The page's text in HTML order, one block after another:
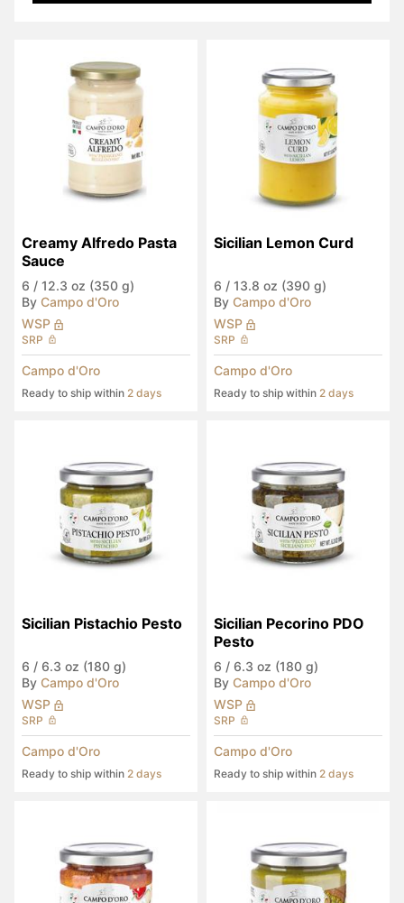
Creamy Alfredo Pasta
Sauce
6 / 12.3 oz (350 g)
By Campo d'Oro
WSP
SRP
Campo d'Oro
Ready to ship within 2 days
Sicilian Lemon Curd
6 / 13.8 oz (390 g)
By Campo d'Oro
WSP
SRP
Campo d'Oro
Ready to ship within 2 days
Sicilian Pistachio Pesto
6 / 6.3 oz (180 g)
By Campo d'Oro
WSP
SRP
Campo d'Oro
Ready to ship within 2 days
Sicilian Pecorino PDO
Pesto
6 / 6.3 oz (180 g)
By Campo d'Oro
WSP
SRP
Campo d'Oro
Ready to ship within 2 days